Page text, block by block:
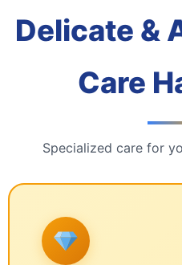
Delicate &
Care
Specialized care for